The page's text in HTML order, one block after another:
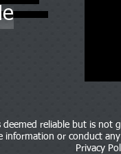
reliable but is not
information or conduct
Privacy